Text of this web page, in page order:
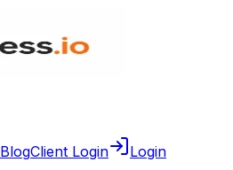
BlogClient Login Login